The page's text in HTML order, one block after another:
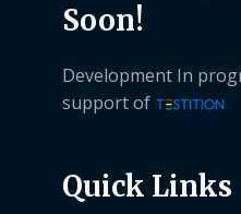
Soon!
Development In
support of
Quick Links